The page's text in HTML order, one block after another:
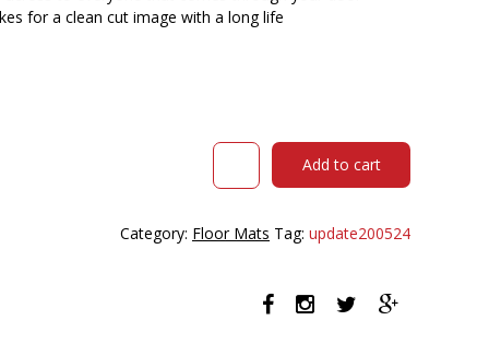
for a clean cut image with a long life
Kenware
Plus
1200mm
Add to cart
Category: Floor Mats Tag: update200524